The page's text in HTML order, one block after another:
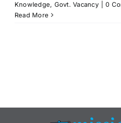
Knowledge, Govt. Vacancy
0
Read More